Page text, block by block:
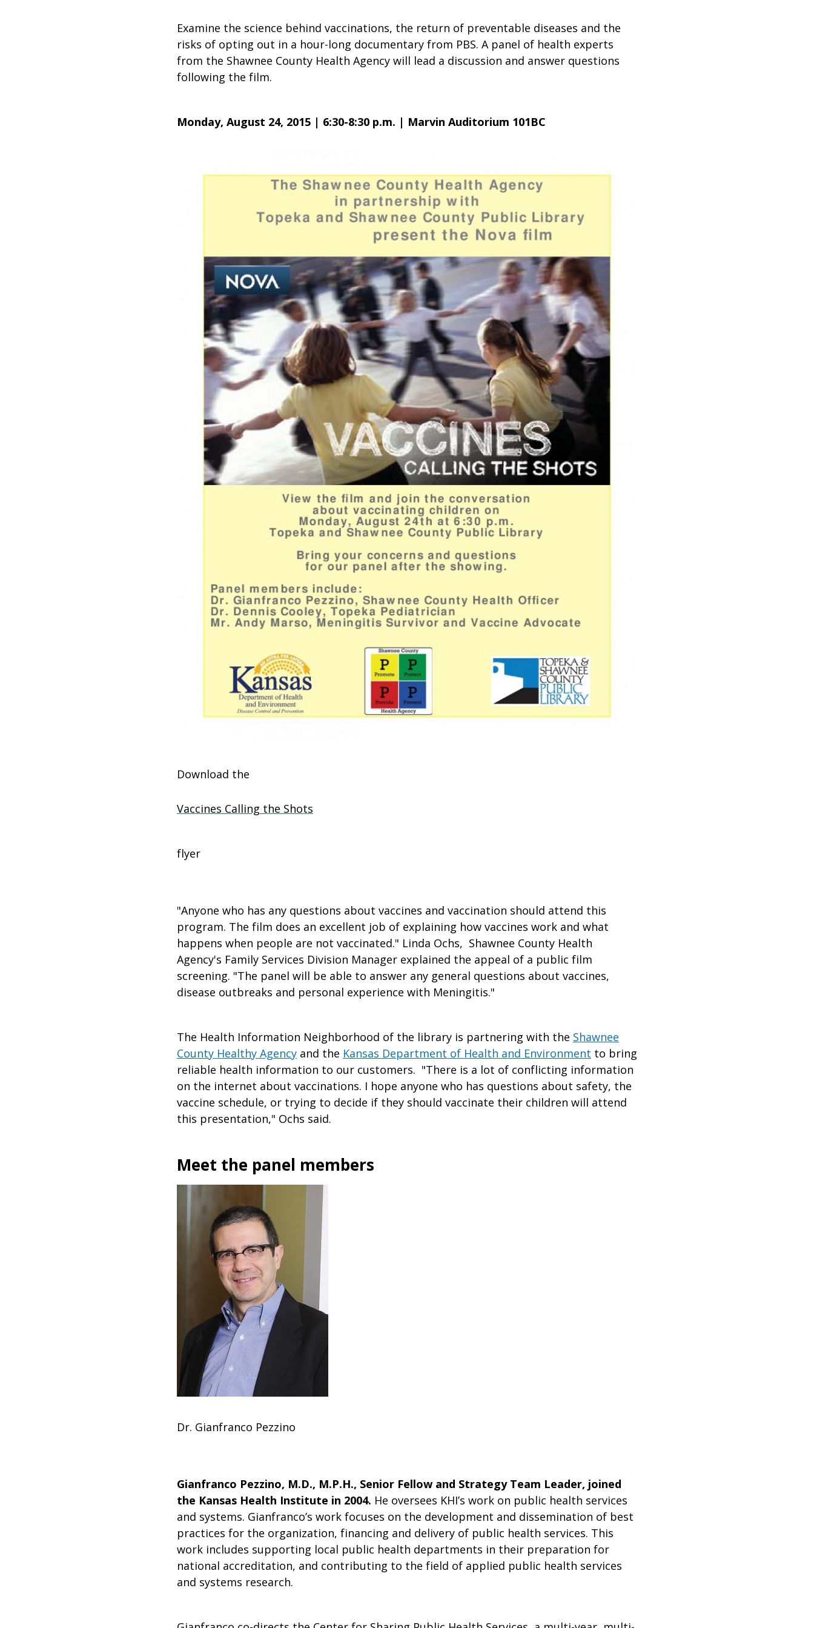
Examine the science behind vaccinations, the return of preventable diseases and the
risks of opting out in a hour-long documentary from PBS. A panel of health experts
from the Shawnee County Health Agency will lead a discussion and answer questions
following the film.
Monday, August 24, 2015 | 6:30-8:30 p.m. | Marvin Auditorium 101BC
Download the
Vaccines Calling the Shots
flyer
"Anyone who has any questions about vaccines and vaccination should attend this
program. The film does an excellent job of explaining how vaccines work and what
happens when people are not vaccinated." Linda Ochs, Shawnee County Health
Agency's Family Services Division Manager explained the appeal of a public film
screening. "The panel will be able to answer any general questions about vaccines,
disease outbreaks and personal experience with Meningitis."
The Health Information Neighborhood of the library is partnering with the Shawnee
County Healthy Agency and the Kansas Department of Health and Environment to bring
reliable health information to our customers. "There is a lot of conflicting information
on the internet about vaccinations. I hope anyone who has questions about safety, the
vaccine schedule, or trying to decide if they should vaccinate their children will attend
this presentation," Ochs said.
Meet the panel members
Dr. Gianfranco Pezzino
Gianfranco Pezzino, M.D., M.P.H., Senior Fellow and Strategy Team Leader, joined
the Kansas Health Institute in 2004. He oversees KHI’s work on public health services
and systems. Gianfranco’s work focuses on the development and dissemination of best
practices for the organization, financing and delivery of public health services. This
work includes supporting local public health departments in their preparation for
national accreditation, and contributing to the field of applied public health services
and systems research.